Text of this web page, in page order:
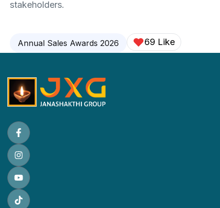
stakeholders.
Annual Sales Awards 2026 69 Like